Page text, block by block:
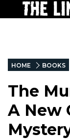
HOME BOOKS
The
A New